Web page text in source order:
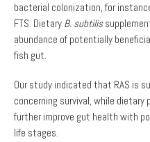
bacterial colonization, for
FTS. Dietary B. subtilis
abundance of potentially
fish gut.
Our study indicated that RAS is
concerning survival, while
further improve gut health with
life stages.